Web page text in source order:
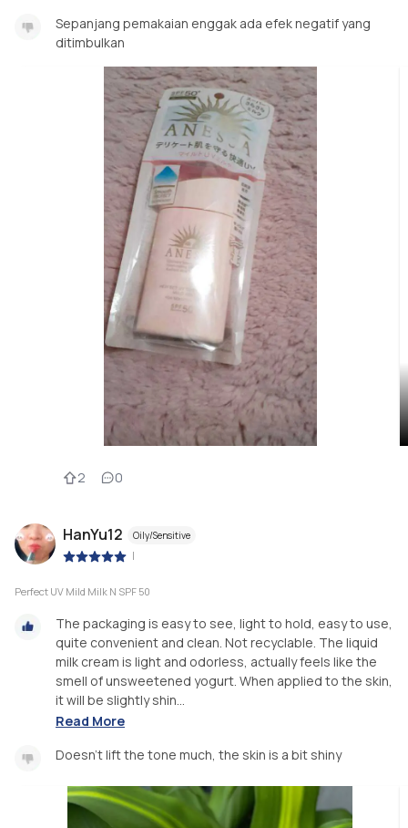
Sepanjang pemakaian enggak ada efek negatif yang
ditimbulkan
2 0
HanYu12 Oily/Sensitive
|
Perfect UV Mild Milk N SPF 50
The packaging is easy to see, light to hold, easy to use,
quite convenient and clean. Not recyclable. The liquid
milk cream is light and odorless, actually feels like the
smell of unsweetened yogurt. When applied to the skin,
it will be slightly shin...
Read More
Doesn't lift the tone much, the skin is a bit shiny